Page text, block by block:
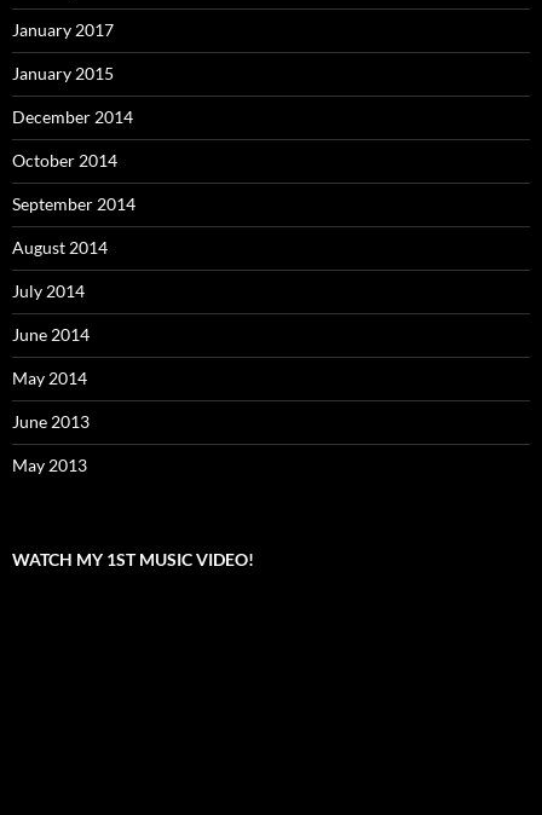
January 2017
January 2015
December 2014
October 2014
September 2014
August 2014
July 2014
June 2014
May 2014
June 2013
May 2013
WATCH MY 1ST MUSIC VIDEO!